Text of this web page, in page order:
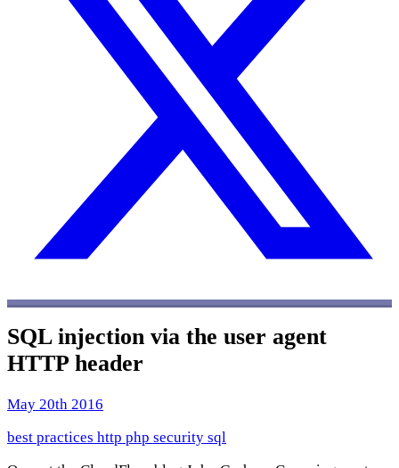
SQL injection via the user agent
HTTP header
May 20th 2016
best practices http php security sql